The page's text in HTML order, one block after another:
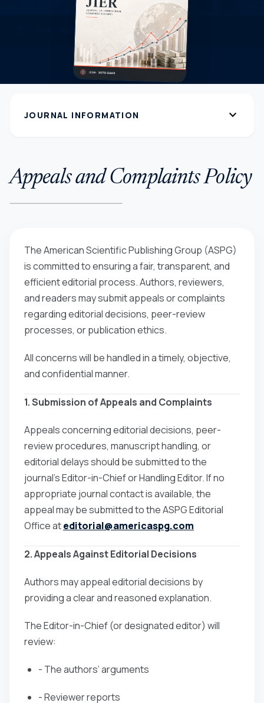
JOURNAL INFORMATION expand_more
Appeals and Complaints Policy
The American Scientific Publishing Group (ASPG)
is committed to ensuring a fair, transparent, and
efficient editorial process. Authors, reviewers,
and readers may submit appeals or complaints
regarding editorial decisions, peer-review
processes, or publication ethics.
All concerns will be handled in a timely, objective,
and confidential manner.
1. Submission of Appeals and Complaints
Appeals concerning editorial decisions, peer-
review procedures, manuscript handling, or
editorial delays should be submitted to the
journal’s Editor-in-Chief or Handling Editor. If no
appropriate journal contact is available, the
appeal may be submitted to the ASPG Editorial
Office ateditorial@americaspg.com
2. Appeals Against Editorial Decisions
Authors may appeal editorial decisions by
providing a clear and reasoned explanation.
The Editor-in-Chief (or designated editor) will
review:
- The authors’ arguments
- Reviewer reports